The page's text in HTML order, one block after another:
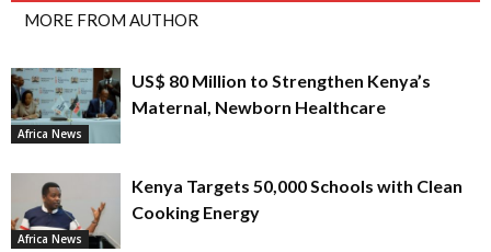
MORE FROM AUTHOR
Africa News
US$ 80 Million to Strengthen Kenya’s
Maternal, Newborn Healthcare
Africa News
Kenya Targets 50,000 Schools with Clean
Cooking Energy